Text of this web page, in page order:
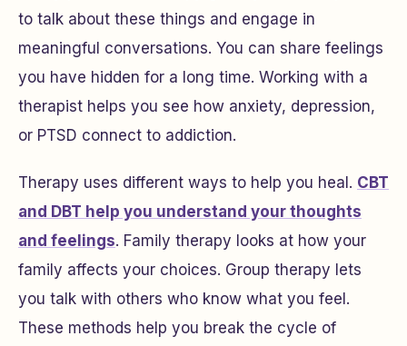
to talk about these things and engage in
meaningful conversations. You can share feelings
you have hidden for a long time. Working with a
therapist helps you see how anxiety, depression,
or PTSD connect to addiction.
Therapy uses different ways to help you heal. CBT
and DBT help you understand your thoughts
and feelings. Family therapy looks at how your
family affects your choices. Group therapy lets
you talk with others who know what you feel.
These methods help you break the cycle of